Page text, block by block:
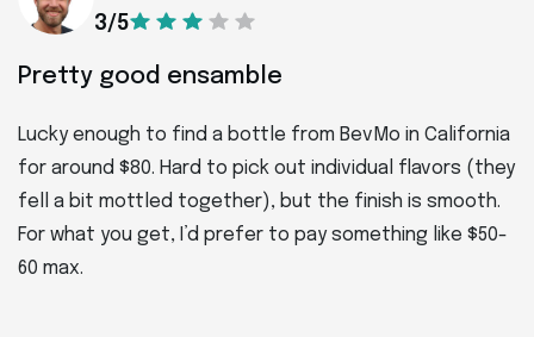
3/5
Pretty good ensamble
Lucky enough to find a bottle from BevMo in California
for around $80. Hard to pick out individual flavors (they
fell a bit mottled together), but the finish is smooth.
For what you get, I’d prefer to pay something like $50-
60 max.